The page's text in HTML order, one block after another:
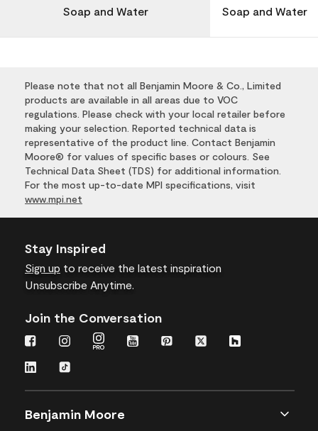
Soap and Water Soap and Water
Please note that not all Benjamin Moore & Co., Limited
products are available in all areas due to VOC
regulations. Please check with your local retailer before
making your selection. Reported technical data is
representative of the product line. Contact Benjamin
Moore® for values of specific bases or colours. See
Technical Data Sheet (TDS) for additional information.
For the most up-to-date MPI specifications, visit
www.mpi.net
Stay Inspired
Sign up to receive the latest inspiration
Unsubscribe Anytime.
Join the Conversation
Benjamin Moore